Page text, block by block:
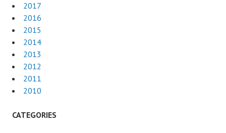
2017
2016
2015
2014
2013
2012
2011
2010
CATEGORIES